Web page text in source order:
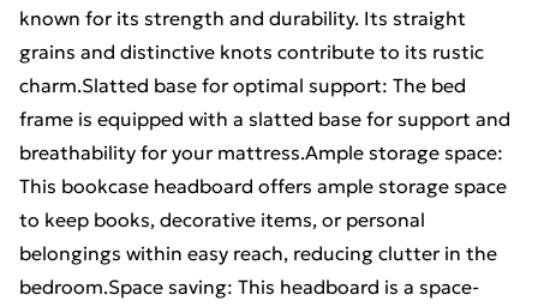
known for its strength and durability. Its straight
grains and distinctive knots contribute to its rustic
charm.Slatted base for optimal support: The bed
frame is equipped with a slatted base for support and
breathability for your mattress.Ample storage space:
This bookcase headboard offers ample storage space
to keep books, decorative items, or personal
belongings within easy reach, reducing clutter in the
bedroom.Space saving: This headboard is a space-